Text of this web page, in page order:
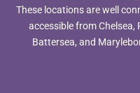
These locations are well
accessible from Chelsea,
Battersea, and